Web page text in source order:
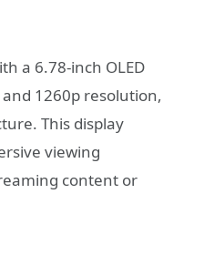
a 6.78-inch OLED
1260p resolution,
This display
viewing
content or